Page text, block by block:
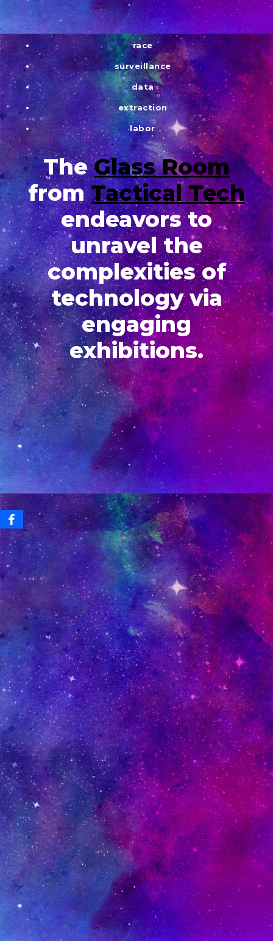
race
surveillance
data
extraction
labor
TheGlass Room
fromTactical Tech
endeavors to
unravel the
complexities of
technology via
engaging
exhibitions.